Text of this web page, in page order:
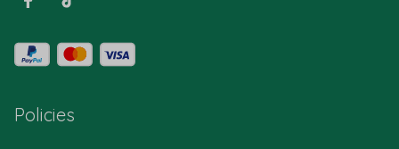
Policies